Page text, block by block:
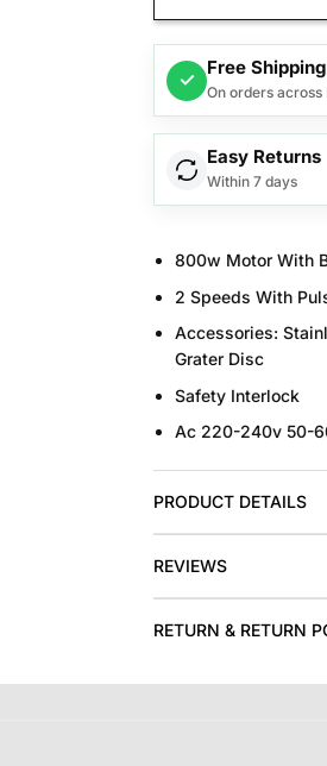
✓
Free Shipping
On orders across
Easy Returns
Within 7 days
800w Motor With
2 Speeds With
Accessories:
Grater Disc
Safety Interlock
Ac 220-240v 50-
PRODUCT DETAILS
REVIEWS
RETURN & RETURN